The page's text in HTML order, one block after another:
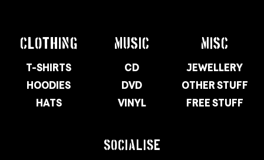
CLOTHING
T-SHIRTS
HOODIES
HATS
MUSIC
CD
DVD
VINYL
MISC
JEWELLERY
OTHER STUFF
FREE STUFF
SOCIALISE